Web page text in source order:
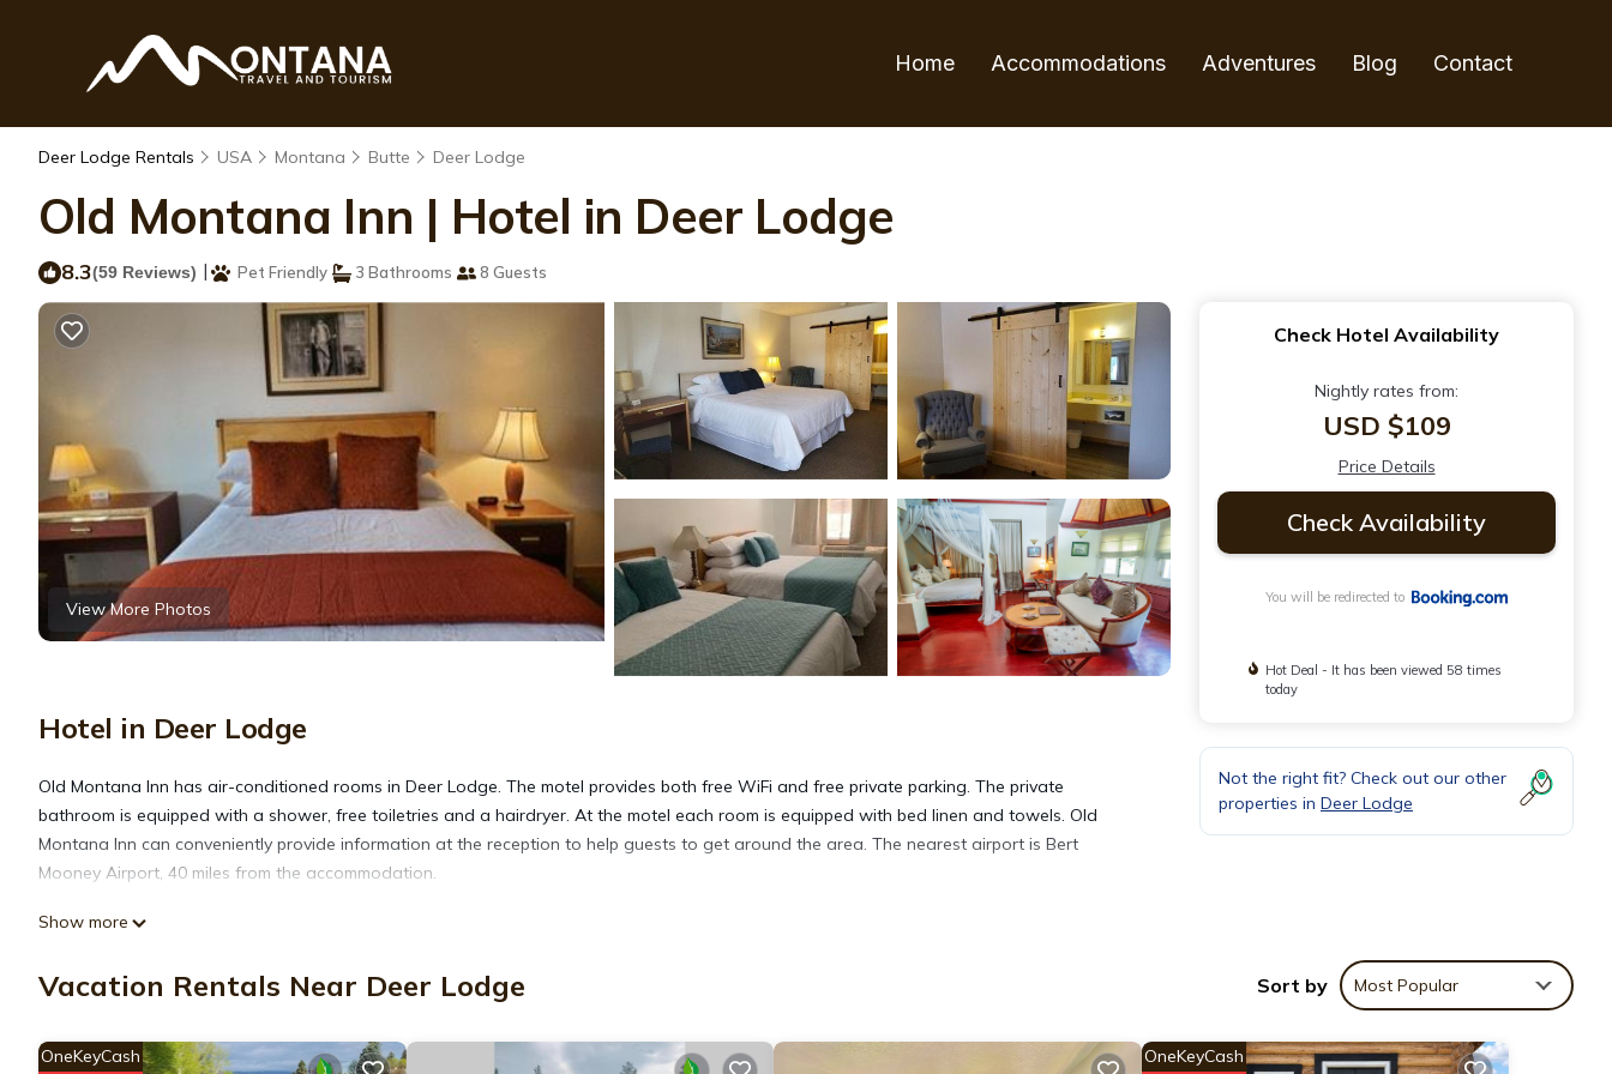
Home Accommodations Adventures Blog Contact
Deer Lodge Rentals USA Montana Butte Deer Lodge
Old Montana Inn | Hotel in Deer Lodge
8.3(59 Reviews) | Pet Friendly 3 Bathrooms 8 Guests
View More Photos
Hotel in Deer Lodge
Old Montana Inn has air-conditioned rooms in Deer Lodge. The motel provides both free WiFi and free private parking. The private
bathroom is equipped with a shower, free toiletries and a hairdryer. At the motel each room is equipped with bed linen and towels. Old
Montana Inn can conveniently provide information at the reception to help guests to get around the area. The nearest airport is Bert
Mooney Airport, 40 miles from the accommodation.
This 3 Bedrooms Hotel is suitable for tourists and travelers. It has several amenities that would guarantee your comfort. These amenities
average score of 8.3 . Coming to Deer Lodge and needing a place to stay? Be it for work or for leisure, consider staying at this Hotel for
Show more
Check Hotel Availability
Nightly rates from:
USD $109
Price Details
Check Availability
You will be redirected to
Hot Deal - It has been viewed 58 times
today
Not the right fit? Check out our other
properties in Deer Lodge
Vacation Rentals Near Deer Lodge Sort by Most Popular
OneKeyCash OneKeyCash